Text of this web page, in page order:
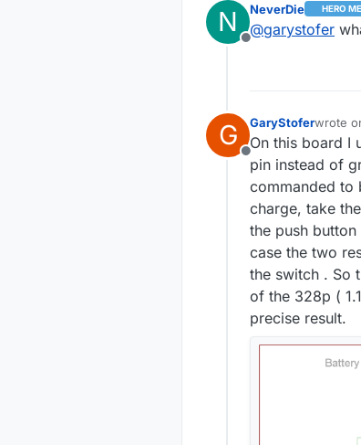
for
N
Offline
NeverDie HERO
@garystofer
G
Offline
GaryStoferwrote
last
On this board I
pin instead of
commanded to
charge, take
the push
case the two
the switch . So
of the 328p (
precise result.